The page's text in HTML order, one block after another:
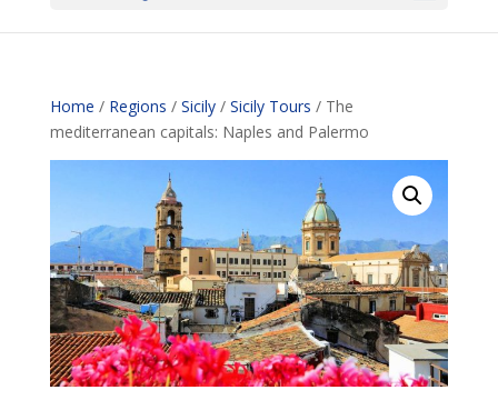
Home / Regions / Sicily/ Sicily Tours / The
mediterranean capitals: Naples and Palermo